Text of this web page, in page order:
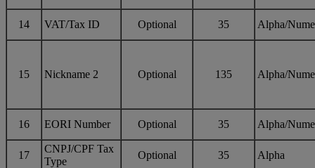
14 VAT/Tax ID Optional 35 Alpha/
15 Nickname 2 Optional 135 Alpha/
16 EORI Number Optional 35 Alpha/
17
CNPJ/CPF Tax
Type
Optional 35 Alpha